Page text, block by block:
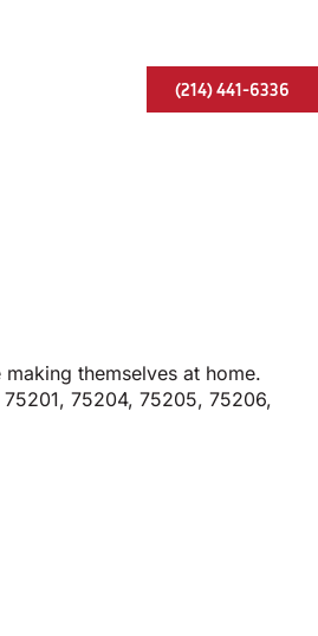
(214) 441-6336
themselves at home.
75204, 75205, 75206,